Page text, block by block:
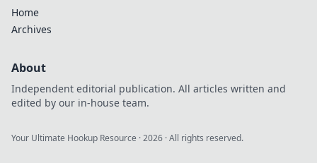
Home
Archives
About
Independent editorial publication. All articles written and
edited by our in-house team.
Your Ultimate Hookup Resource ·2026 · All rights reserved.